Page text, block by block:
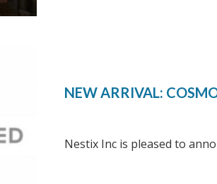
NEW ARRIVAL:
Nestix Inc is pleased to